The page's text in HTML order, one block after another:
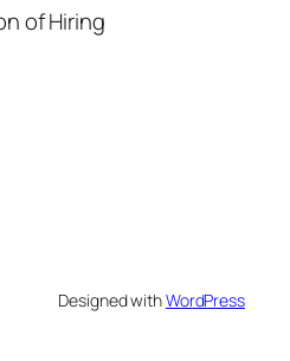
of Hiring
Designed withWordPress